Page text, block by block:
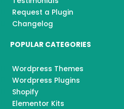
Request a Plugin
Changelog
POPULAR CATEGORIES
Wordpress Themes
Wordpress Plugins
Shopify
Elementor Kits